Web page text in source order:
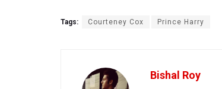
Tags: Courteney Cox Prince Harry
Bishal Roy